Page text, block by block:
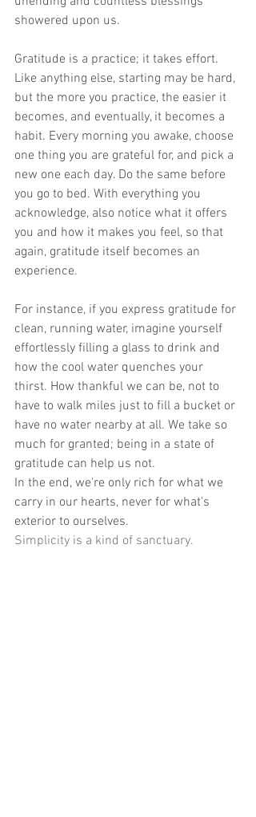
showered upon us.
Gratitude is a practice; it takes effort.
Like anything else, starting may be hard,
but the more you practice, the easier it
becomes, and eventually, it becomes a
habit. Every morning you awake, choose
one thing you are grateful for, and pick a
new one each day. Do the same before
you go to bed. With everything you
acknowledge, also notice what it offers
you and how it makes you feel, so that
again, gratitude itself becomes an
experience.
For instance, if you express gratitude for
clean, running water, imagine yourself
effortlessly filling a glass to drink and
how the cool water quenches your
thirst. How thankful we can be, not to
have to walk miles just to fill a bucket or
have no water nearby at all. We take so
much for granted; being in a state of
gratitude can help us not.
In the end, we're only rich for what we
carry in our hearts, never for what's
exterior to ourselves.
Simplicity is a kind of sanctuary.